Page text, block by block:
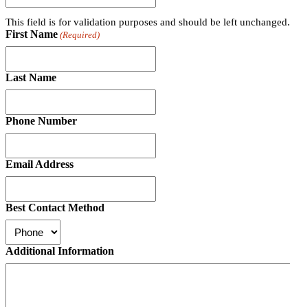
This field is for validation purposes and should be left unchanged.
First Name (Required)
Last Name
Phone Number
Email Address
Best Contact Method
Additional Information